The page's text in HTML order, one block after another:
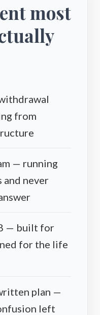
most
from
— running
and never
— built for
for the life
plan —
left